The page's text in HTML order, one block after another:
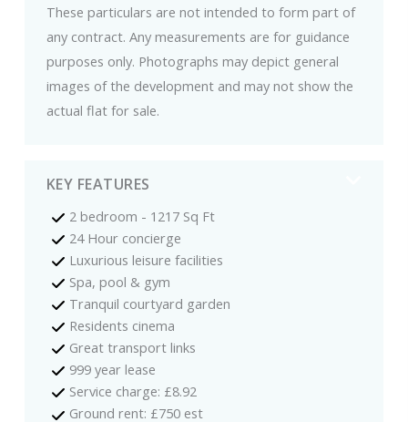
These particulars are not intended to form part of
any contract. Any measurements are for guidance
purposes only. Photographs may depict general
images of the development and may not show the
actual flat for sale.
KEY FEATURES
2 bedroom - 1217 Sq Ft
24 Hour concierge
Luxurious leisure facilities
Spa, pool & gym
Tranquil courtyard garden
Residents cinema
Great transport links
999 year lease
Service charge: £8.92
Ground rent: £750 est